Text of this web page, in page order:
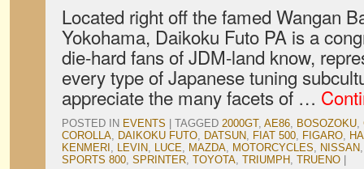
Located right off the famed Wangan
Yokohama, Daikoku Futo PA is a
die-hard fans of JDM-land know,
every type of Japanese tuning
appreciate the many facets of …
POSTED IN EVENTS TAGGED 2000GT, AE86, BOSOZOKU,
COROLLA, DAIKOKU FUTO, DATSUN, FIAT 500, FIGARO,
KENMERI , LEVIN, LUCE, MAZDA, MOTORCYCLES, NISSAN
SPORTS 800, SPRINTER, TOYOTA, TRIUMPH, TRUENO